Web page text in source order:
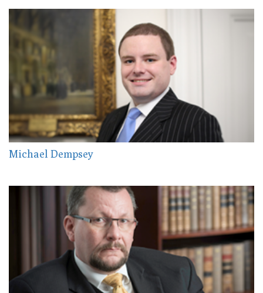
Michael Dempsey